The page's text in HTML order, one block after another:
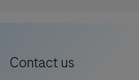
future
one-
Contact us